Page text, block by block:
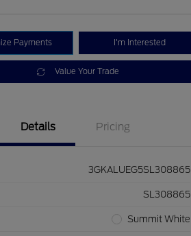
Payments I'm Interested
Value Your Trade
Details Pricing
3GKALUEG5SL308865
SL308865
Summit White